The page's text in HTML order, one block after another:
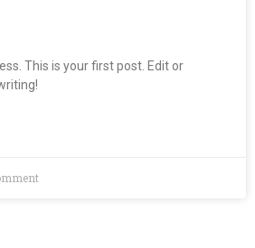
This is your first post. Edit or